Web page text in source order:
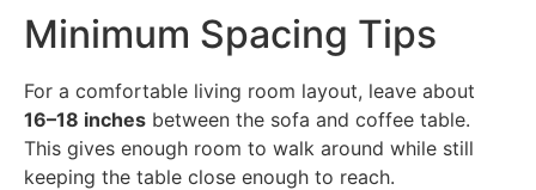
Minimum Spacing Tips
For a comfortable living room layout, leave about
16–18 inches between the sofa and coffee table.
This gives enough room to walk around while still
keeping the table close enough to reach.